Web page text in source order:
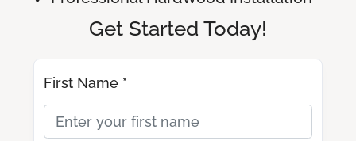
Get Started Today!
First Name *